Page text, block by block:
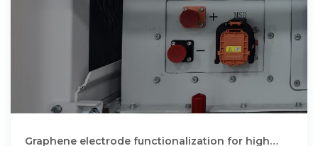
Graphene electrode functionalization for high